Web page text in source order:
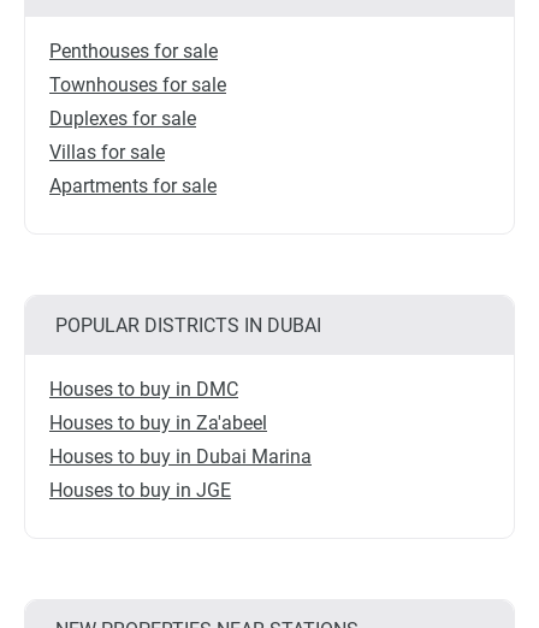
Penthouses for sale
Townhouses for sale
Duplexes for sale
Villas for sale
Apartments for sale
POPULAR DISTRICTS IN DUBAI
Houses to buy in DMC
Houses to buy in Za'abeel
Houses to buy in Dubai Marina
Houses to buy in JGE